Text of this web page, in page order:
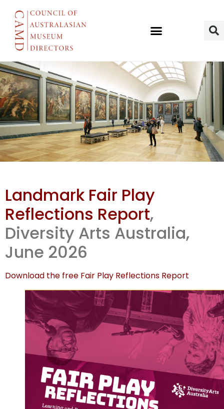
Landmark
Fair Play
Reflections
Report
Landmark Fair Play
Reflections Report,
Diversity Arts Australia,
June 2026
Download the free Fair Play Reflections Report